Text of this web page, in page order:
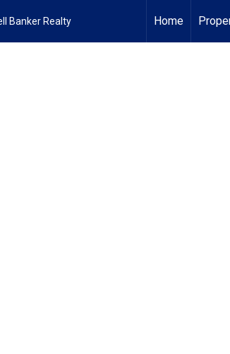
Banker Realty Home